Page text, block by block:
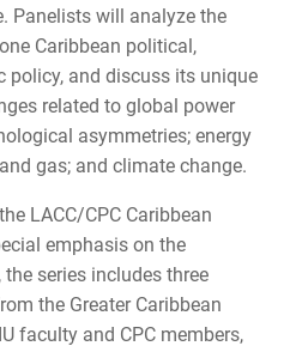
Panelists will analyze the
Caribbean political,
policy, and discuss its unique
related to global power
asymmetries; energy
gas; and climate change.
LACC/CPC Caribbean
emphasis on the
series includes three
the Greater Caribbean
faculty and CPC members,